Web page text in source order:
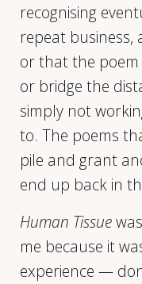
recognising
repeat
or that the poem
or bridge the
simply not
to. The poems
pile and grant
end up back in
Human Tissue
me because it
experience —